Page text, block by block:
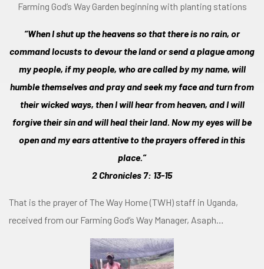
Farming God’s Way Garden beginning with planting stations
“When I shut up the heavens so that there is no rain, or
command locusts to devour the land or send a plague among
my people, if my people, who are called by my name, will
humble themselves and pray and seek my face and turn from
their wicked ways, then I will hear from heaven, and I will
forgive their sin and will heal their land. Now my eyes will be
open and my ears attentive to the prayers offered in this
place.”
2 Chronicles 7: 13-15
That is the prayer of The Way Home (TWH) staff in Uganda,
received from our Farming God’s Way Manager, Asaph…